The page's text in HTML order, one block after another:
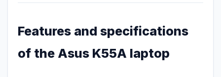
Features and specifications
of the Asus K55A laptop